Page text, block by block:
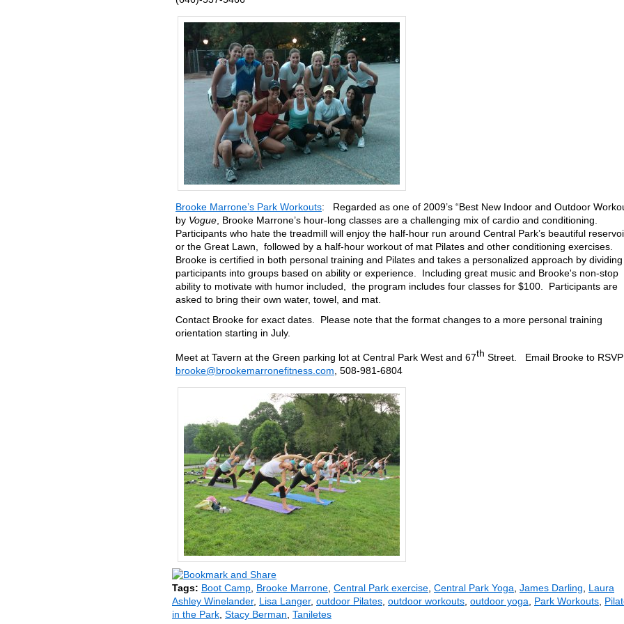
Brooke Marrone’s Park Workouts: Regarded as one of 2009’s “Best New Indoor and Outdoor
by Vogue, Brooke Marrone’s hour-long classes are a challenging mix of cardio and conditioning.
Participants who hate the treadmill will enjoy the half-hour run around Central Park’s beautiful
or the Great Lawn, followed by a half-hour workout of mat Pilates and other conditioning exercises.
Brooke is certified in both personal training and Pilates and takes a personalized approach by dividing
participants into groups based on ability or experience. Including great music and Brooke's non-stop
ability to motivate with humor included, the program includes four classes for $100. Participants are
asked to bring their own water, towel, and mat.
Contact Brooke for exact dates. Please note that the format changes to a more personal training
orientation starting in July.
Meet at Tavern at the Green parking lot at Central Park West and 67th Street. Email Brooke to
brooke@brookemarronefitness.com , 508-981-6804
Tags: Boot Camp Brooke Marrone Central Park exercise Central Park Yoga James Darling
Laura
Ashley Winelander, Lisa Langer, outdoor Pilates outdoor workouts outdoor yoga Park Workouts
in the Park Stacy Berman Taniletes